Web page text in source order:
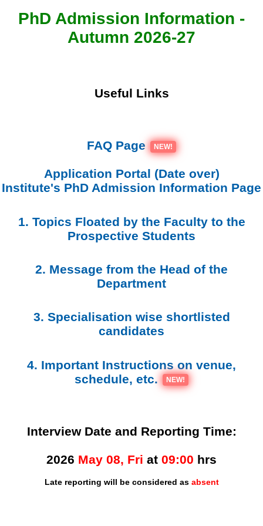
PhD Admission Information -
Autumn 2026-27
Useful Links
FAQ Page NEW!
Application Portal (Date over)
Institute's PhD Admission Information Page
1. Topics Floated by the Faculty to the
Prospective Students
2. Message from the Head of the
Department
3. Specialisation wise shortlisted
candidates
4. Important Instructions on venue,
schedule, etc.
NEW!
Interview Date and Reporting Time:
2026 May 08, Fri at 09:00 hrs
Late reporting will be considered as absent